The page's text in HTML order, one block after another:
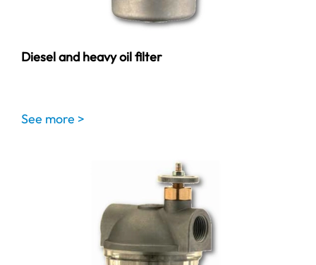
Diesel and heavy oil filter
See more >